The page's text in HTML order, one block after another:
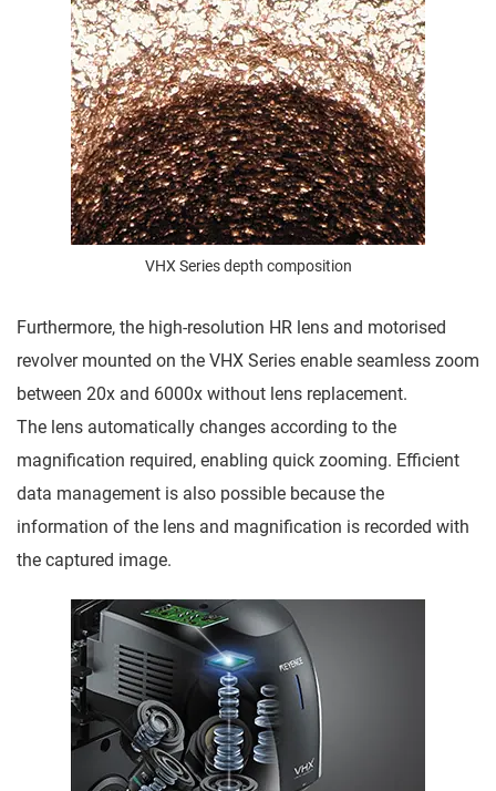
VHX Series depth composition
Furthermore, the high-resolution HR lens and motorised
revolver mounted on the VHX Series enable seamless zoom
between 20x and 6000x without lens replacement.
The lens automatically changes according to the
magnification required, enabling quick zooming. Efficient
data management is also possible because the
information of the lens and magnification is recorded with
the captured image.